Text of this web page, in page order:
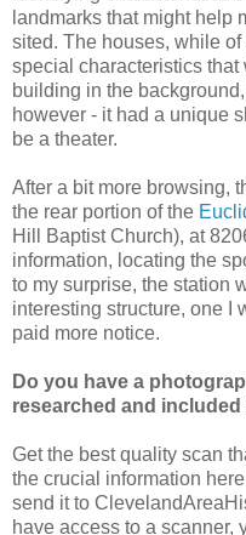
landmarks that might help
sited. The houses, while
special characteristics
building in the
however - it had a unique
be a theater.
After a bit more browsing,
the rear portion of the
Hill Baptist Church), at
information, locating the
to my surprise, the station
interesting structure, one I
paid more notice.
Do you have a
researched and
Get the best quality scan
the crucial information
send it to
have access to a scanner,